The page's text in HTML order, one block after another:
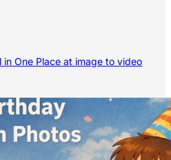
One Place at image to video